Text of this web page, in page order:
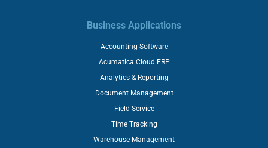
Business Applications
Accounting Software
Acumatica Cloud ERP
Analytics & Reporting
Document Management
Field Service
Time Tracking
Warehouse Management